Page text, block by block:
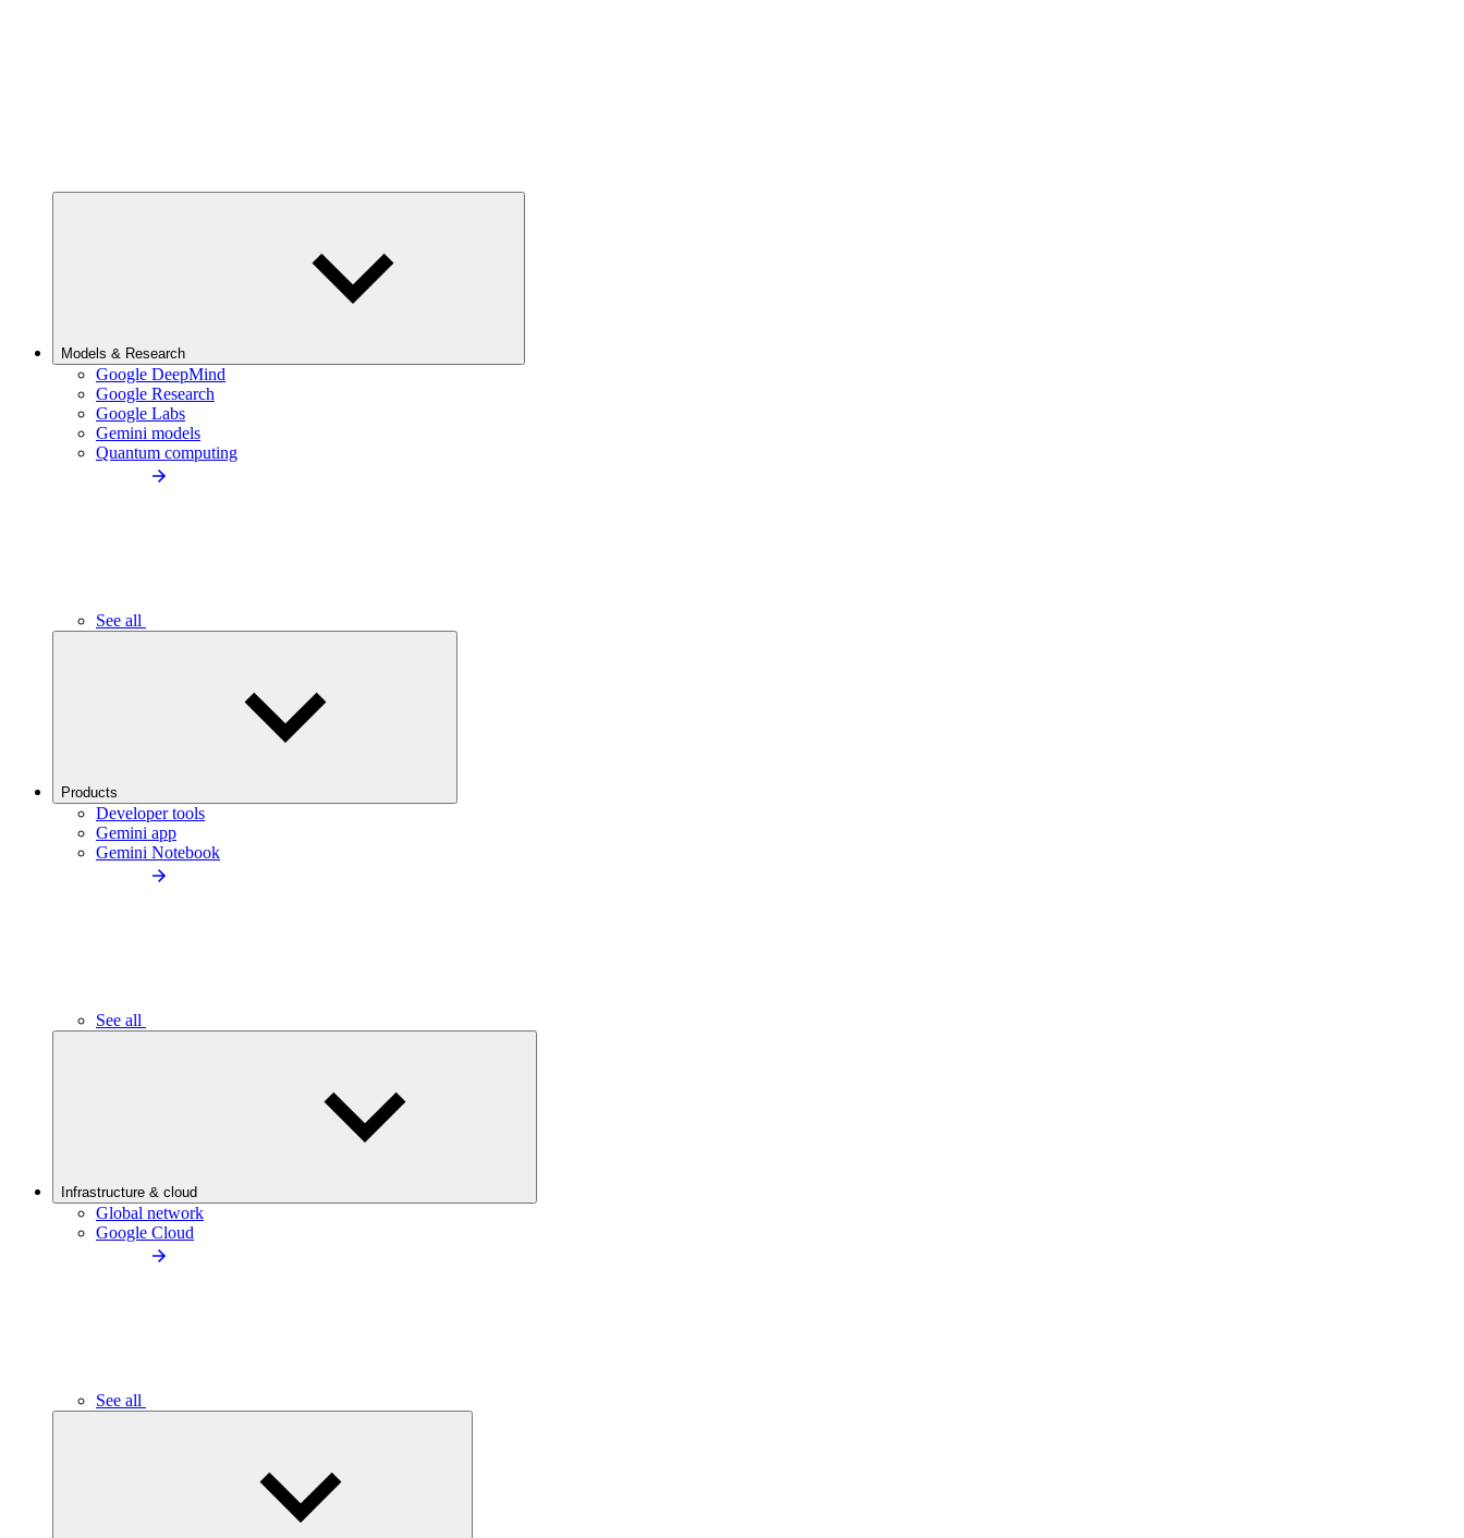
Models & Research
Google DeepMind
Google Research
Google Labs
Gemini models
Quantum computing
See all
Products
Developer tools
Gemini app
Gemini Notebook
See all
Infrastructure & cloud
Global network
Google Cloud
See all